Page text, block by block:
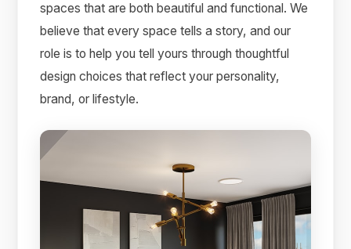
spaces that are both beautiful and functional. We
believe that every space tells a story, and our
role is to help you tell yours through thoughtful
design choices that reflect your personality,
brand, or lifestyle.